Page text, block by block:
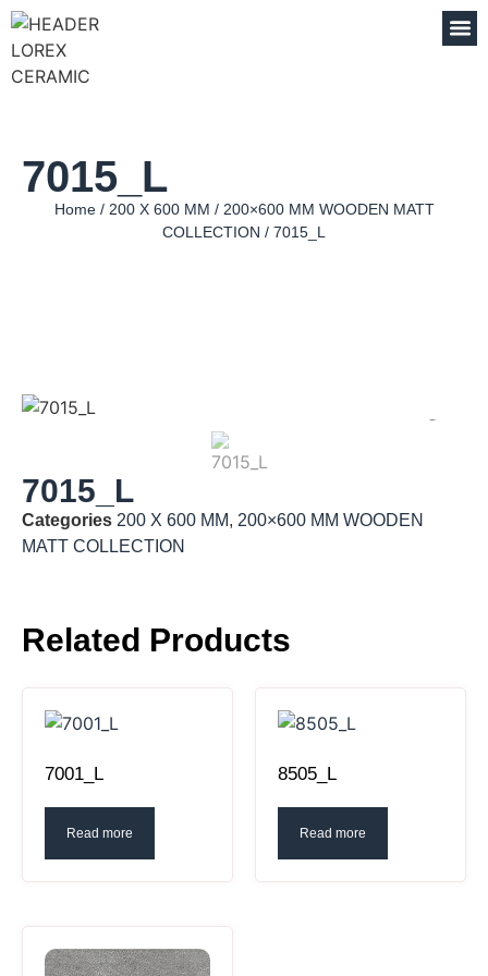
7015_L
Home/ 200 X 600 MM / 200×600 MM WOODEN MATT
COLLECTION / 7015_L
7015_L
Categories 200 X 600 MM, 200×600 MM WOODEN
MATT COLLECTION
Related Products
7001_L
Read more
8505_L
Read more